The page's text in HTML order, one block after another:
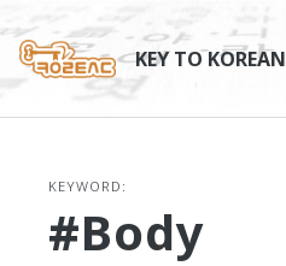
content
KEY TO KOREAN
KEYWORD:
#body